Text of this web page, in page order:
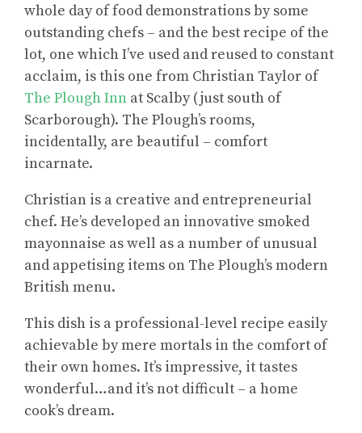
whole day of food demonstrations by some
outstanding chefs – and the best recipe of the
lot, one which I’ve used and reused to constant
acclaim, is this one from Christian Taylor of
The Plough Inn at Scalby (just south of
Scarborough). The Plough’s rooms,
incidentally, are beautiful – comfort
incarnate.
Christian is a creative and entrepreneurial
chef. He’s developed an innovative smoked
mayonnaise as well as a number of unusual
and appetising items on The Plough’s modern
British menu.
This dish is a professional-level recipe easily
achievable by mere mortals in the comfort of
their own homes. It’s impressive, it tastes
wonderful…and it’s not difficult – a home
cook’s dream.